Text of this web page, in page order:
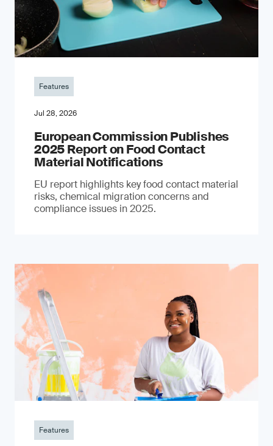
Features
Jul 28, 2026
European Commission Publishes
2025 Report on Food Contact
Material Notifications
EU report highlights key food contact material
risks, chemical migration concerns and
compliance issues in 2025.
Features